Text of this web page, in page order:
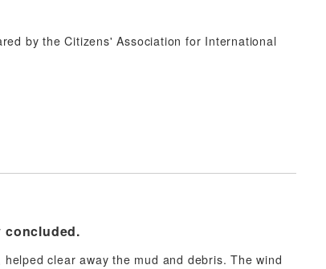
by the Citizens' Association for International
concluded.
clear away the mud and debris. The wind